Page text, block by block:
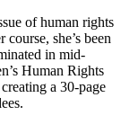
of human rights
she’s been
in mid-
Human Rights
a 30-page